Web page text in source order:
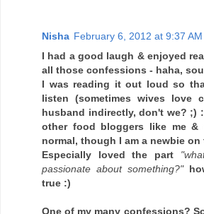
Nisha February 6, 2012 at 9:37 AM
I had a good laugh & enjoyed
all those confessions - haha,
I was reading it out loud so
listen (sometimes wives love
husband indirectly, don't we? ;)
other food bloggers like me &
normal, though I am a newbie
Especially loved the part
passionate about something?"
true :)
One of my many confessions?